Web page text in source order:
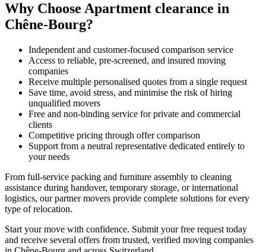
Why Choose Apartment clearance in
Chêne-Bourg?
Independent and customer-focused comparison service
Access to reliable, pre-screened, and insured moving
companies
Receive multiple personalised quotes from a single request
Save time, avoid stress, and minimise the risk of hiring
unqualified movers
Free and non-binding service for private and commercial
clients
Competitive pricing through offer comparison
Support from a neutral representative dedicated entirely to
your needs
From full-service packing and furniture assembly to cleaning
assistance during handover, temporary storage, or international
logistics, our partner movers provide complete solutions for every
type of relocation.
Start your move with confidence. Submit your free request today
and receive several offers from trusted, verified moving companies